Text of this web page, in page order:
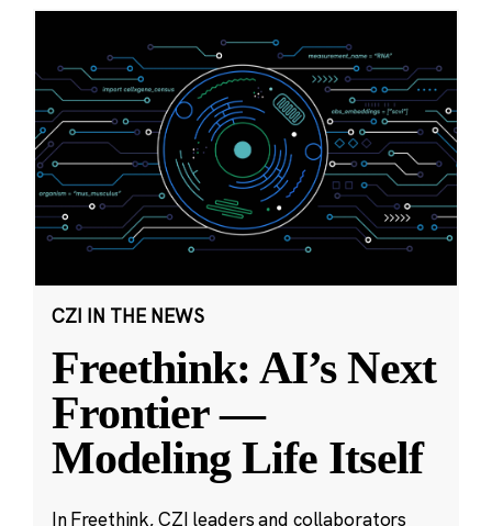
CZI IN THE NEWS
Freethink: AI’s Next
Frontier —
Modeling Life Itself
In Freethink, CZI leaders and collaborators